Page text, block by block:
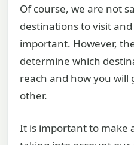
Of course, we are not
destinations to visit
important. However,
determine which
reach and how you
other.
It is important to make